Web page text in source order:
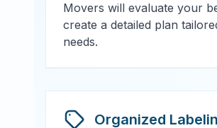
Movers will evaluate your
create a detailed plan
needs.
Organized